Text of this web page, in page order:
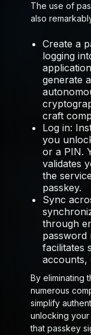
The use of
also
Create a
logging
generate
craft
Log in:
you
or a PIN.
validates
the
passkey.
Sync
through
password
facilitates
accounts,
By eliminating
numerous
simplify
unlocking
that passkey